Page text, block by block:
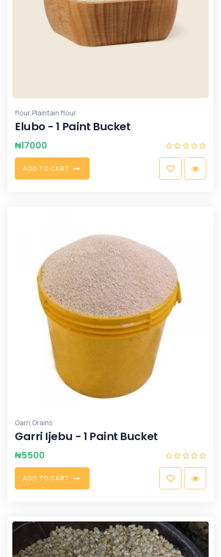
flour,Plaintain flour
Elubo - 1 Paint Bucket
₦17000
ADD TO CART
Garri,Grains
Garri Ijebu - 1 Paint Bucket
₦5500
ADD TO CART